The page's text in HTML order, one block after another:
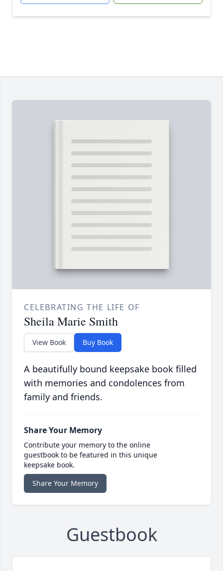
CELEBRATING THE LIFE OF
Sheila Marie Smith
View Book Buy Book
A beautifully bound keepsake book filled
with memories and condolences from
family and friends.
Share Your Memory
Contribute your memory to the online
guestbook to be featured in this unique
keepsake book.
Share Your Memory
Guestbook